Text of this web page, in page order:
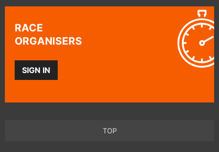
RACE
ORGANISERS
SIGN IN
TOP